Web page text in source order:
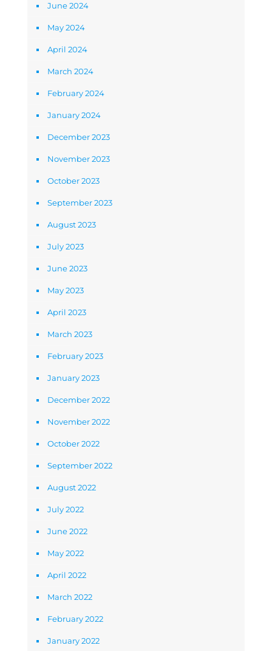
June 2024
May 2024
April 2024
March 2024
February 2024
January 2024
December 2023
November 2023
October 2023
September 2023
August 2023
July 2023
June 2023
May 2023
April 2023
March 2023
February 2023
January 2023
December 2022
November 2022
October 2022
September 2022
August 2022
July 2022
June 2022
May 2022
April 2022
March 2022
February 2022
January 2022